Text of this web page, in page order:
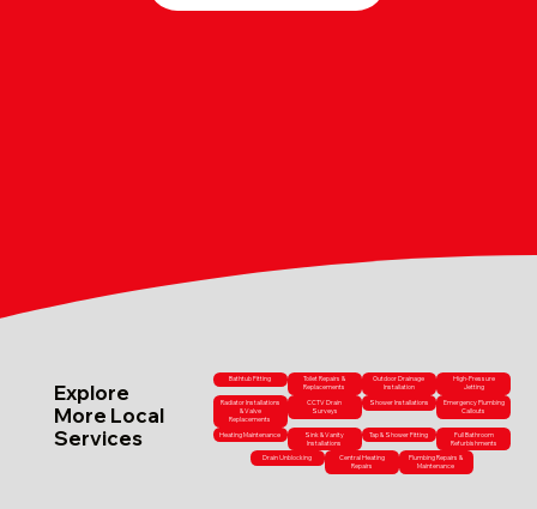
Explore
More Local
Services
Bathtub Fitting
Toilet Repairs &
Replacements
Outdoor Drainage
Installation
High-Pressure
Jetting
Radiator Installations
& Valve
Replacements
CCTV Drain
Surveys
Shower Installations
Emergency Plumbing
Callouts
Heating Maintenance
Sink & Vanity
Installations
Tap & Shower Fitting
Full Bathroom
Refurbishments
Drain Unblocking
Central Heating
Repairs
Plumbing Repairs &
Maintenance